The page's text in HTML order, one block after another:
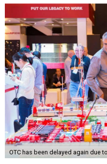
OTC has been delayed again due